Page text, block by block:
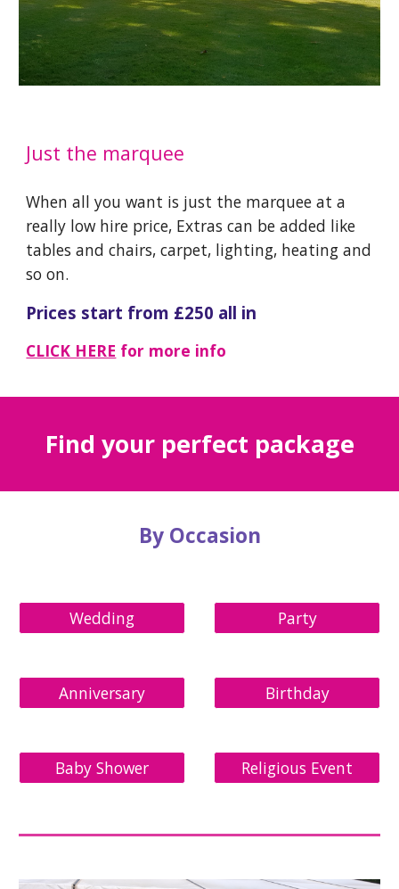
Just the marquee
When all you want is just the marquee at a
really low hire price, Extras can be added like
tables and chairs, carpet, lighting, heating and
so on.
Prices start from £250 all in
CLICK HERE for more info
​Find your perfect package
By Occasion
Wedding Party
Anniversary Birthday
Baby Shower Religious Event